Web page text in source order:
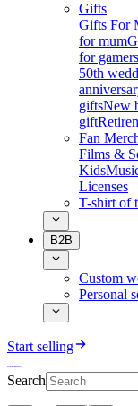
Gifts
Gifts For
for mum
for gamers
50th
giftsNew
gift
Fan
Films &
Kids
Licenses
T-shirt of
B2B
Custom
Personal
Start selling
Search